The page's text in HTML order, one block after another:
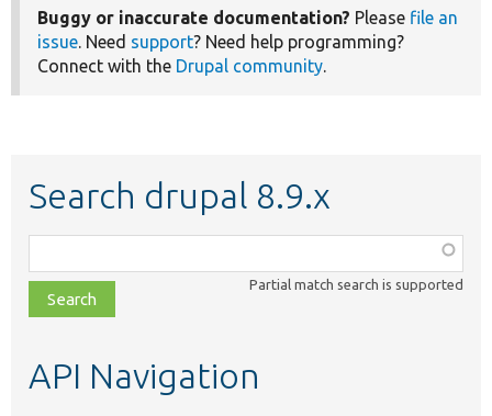
Buggy or inaccurate documentation? Please file an
issue. Need support? Need help programming?
Connect with the Drupal community.
Search drupal 8.9.x
class,
file,
topic,
Partial match search is supported
API Navigation